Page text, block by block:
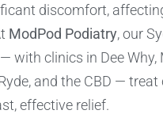
discomfort,
ModPod Podiatry, our
with clinics in Dee Why,
and the CBD —
effective relief.